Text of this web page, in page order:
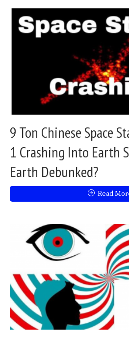
9 Ton Chinese Space
1 Crashing Into Earth
Earth Debunked?
Read